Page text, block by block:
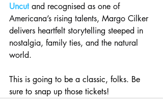
Uncut and recognised as one of
Americana’s rising talents, Margo Cilker
delivers heartfelt storytelling steeped in
nostalgia, family ties, and the natural
world.
This is going to be a classic, folks. Be
sure to snap up those tickets!